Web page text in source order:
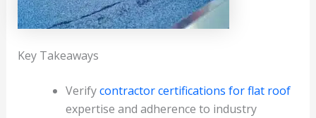
Key Takeaways
Verifycontractor certifications for flat roof
expertise and adherence to industry